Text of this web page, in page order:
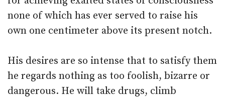
none of which has ever served to raise his
own one centimeter above its present notch.
His desires are so intense that to satisfy them
he regards nothing as too foolish, bizarre or
dangerous. He will take drugs, climb